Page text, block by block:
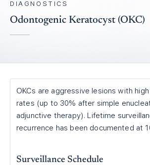
DIAGNOSTICS
Odontogenic Keratocyst (OKC)
OKCs are aggressive lesions with
rates (up to 30% after simple
adjunctive therapy). Lifetime
recurrence has been documented at
Surveillance Schedule